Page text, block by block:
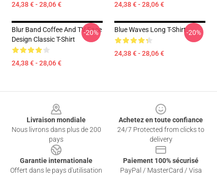
24,38 € - 28,06 € 24,38 € - 28,06 €
Blur Band Coffee And TV Face
Design Classic T-Shirt
24,38 € - 28,06 €
-20% Blue Waves Long T-Shirt
24,38 € - 28,06 €
-20%
Livraison mondiale
Nous livrons dans plus de 200
pays
Achetez en toute confiance
24/7 Protected from clicks to
delivery
Garantie internationale
Offert dans le pays d'utilisation
Paiement 100% sécurisé
PayPal / MasterCard / Visa